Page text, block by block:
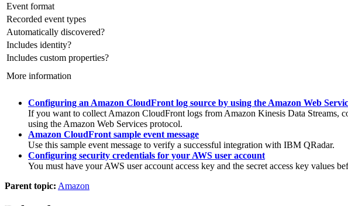
Event format
Recorded event types
Automatically discovered?
Includes identity?
Includes custom properties?
More information
Configuring an Amazon CloudFront log source by using the Amazon Web
If you want to collect Amazon CloudFront logs from Amazon Kinesis Data Streams,
using the Amazon Web Services protocol.
Amazon CloudFront sample event message
Use this sample event message to verify a successful integration with IBM QRadar.
Configuring security credentials for your AWS user account
You must have your AWS user account access key and the secret access key values
Parent topic: Amazon